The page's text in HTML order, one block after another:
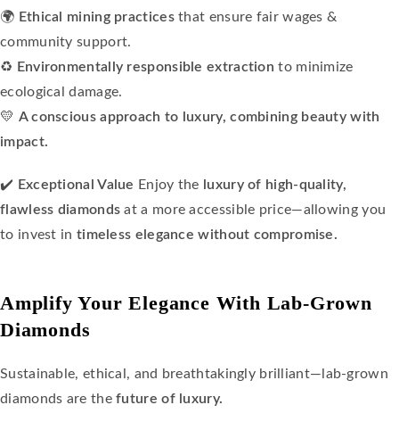
🌍 Ethical mining practicesthat ensure fair wages &
community support.
♻️ Environmentally responsible extraction to minimize
ecological damage.
💛 A conscious approach to luxury, combining beauty with
impact.
✔️ Exceptional Value Enjoy the
luxury of high-quality,
flawless diamonds at a more accessible price—allowing you
to invest in timeless elegance without compromise.
Amplify Your Elegance With Lab-Grown
Diamonds
Sustainable, ethical, and breathtakingly brilliant—lab-grown
diamonds are thefuture of luxury.